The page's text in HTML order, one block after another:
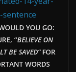
YOU GO:
“BELIEVE ON
BE SAVED”FOR
WORDS